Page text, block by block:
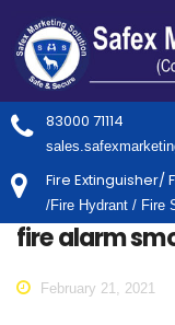
83000 71114
Fire Extinguisher/
/Fire Hydrant / Fire
fire alarm
February 21, 2021